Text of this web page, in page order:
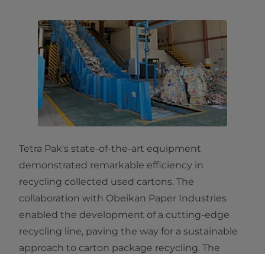
Tetra Pak's state-of-the-art equipment
demonstrated remarkable efficiency in
recycling collected used cartons. The
collaboration with Obeikan Paper Industries
enabled the development of a cutting-edge
recycling line, paving the way for a sustainable
approach to carton package recycling. The